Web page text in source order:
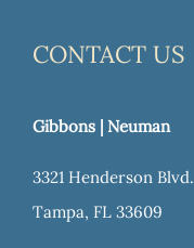
CONTACT US
Gibbons | Neuman
3321 Henderson Blvd.
Tampa, FL 33609